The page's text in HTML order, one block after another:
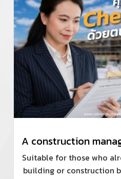
Suitable for those who
building or construction